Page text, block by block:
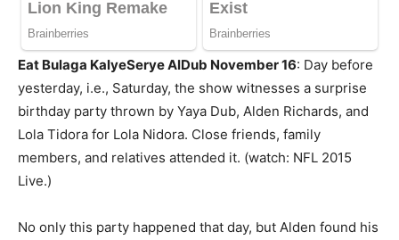
Eat Bulaga KalyeSerye AlDub November 16: Day before
yesterday, i.e., Saturday, the show witnesses a surprise
birthday party thrown by Yaya Dub, Alden Richards, and
Lola Tidora for Lola Nidora. Close friends, family
members, and relatives attended it. (watch: NFL 2015
Live.)
No only this party happened that day, but Alden found his